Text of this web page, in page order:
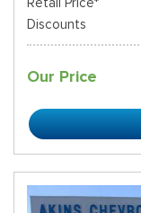
Discounts
Our Price